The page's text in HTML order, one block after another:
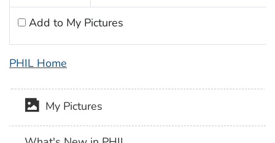
Add to My Pictures
PHIL Home
My Pictures